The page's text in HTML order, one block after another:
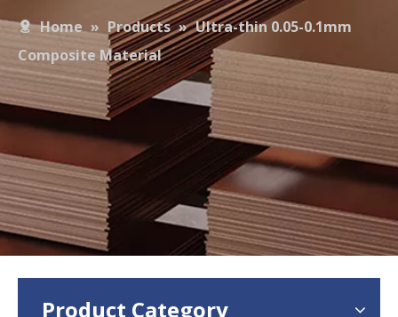
Home » Products » Ultra-thin 0.05-0.1mm
Composite Material
Product Category